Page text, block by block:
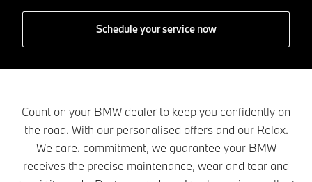
Schedule your service now
Count on your BMW dealer to keep you confidently on
the road. With our personalised offers and our Relax.
We care. commitment, we guarantee your BMW
receives the precise maintenance, wear and tear and